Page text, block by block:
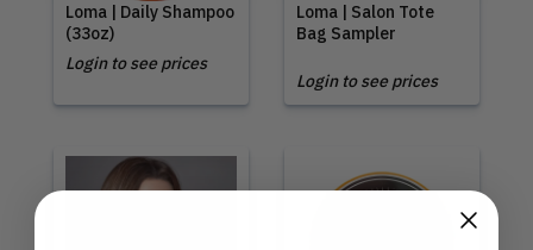
Loma | Daily Shampoo
(33oz)
Login to see prices
Loma | Salon Tote
Bag Sampler
Login to see prices